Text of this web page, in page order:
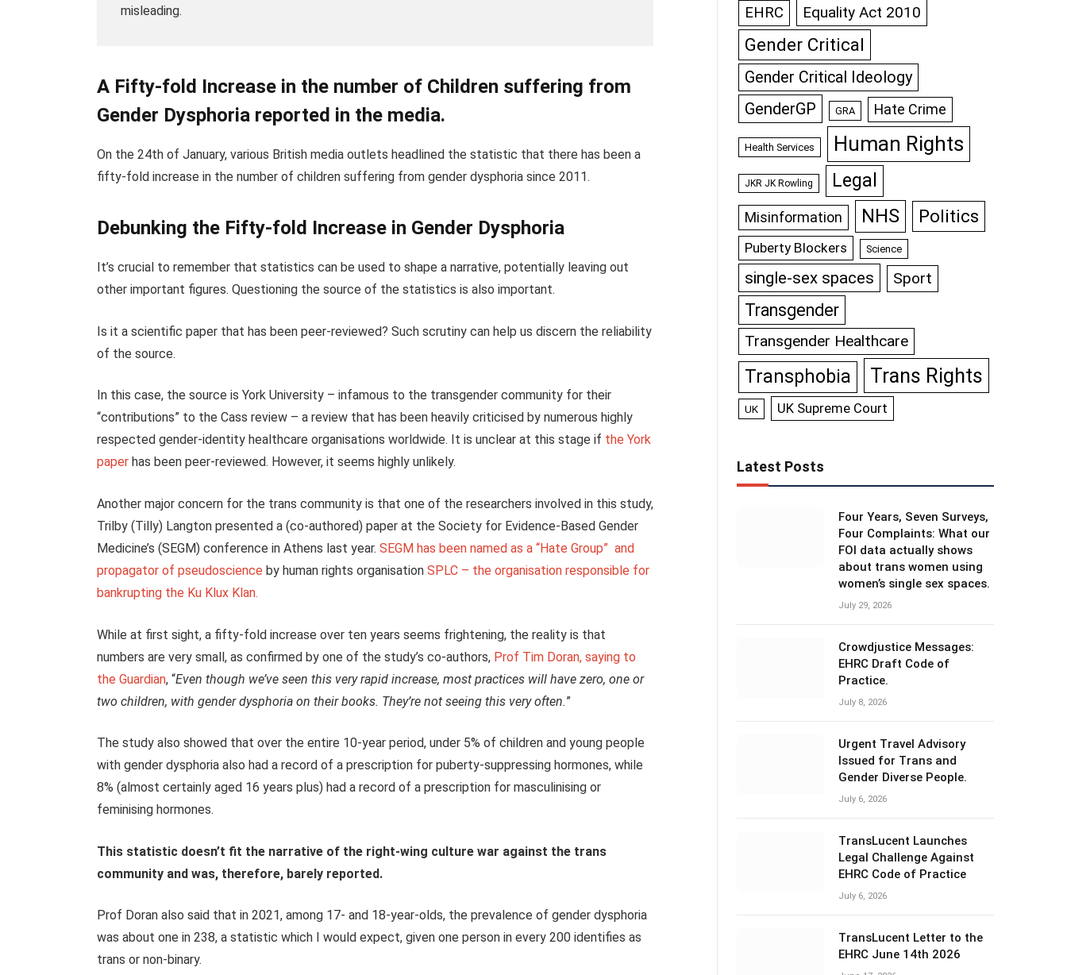
misleading.
A Fifty-fold Increase in the number of Children suffering from
Gender Dysphoria reported in the media.
On the 24th of January, various British media outlets headlined the statistic that there has been a
fifty-fold increase in the number of children suffering from gender dysphoria since 2011.
Debunking the Fifty-fold Increase in Gender Dysphoria
It’s crucial to remember that statistics can be used to shape a narrative, potentially leaving out
other important figures. Questioning the source of the statistics is also important.
Is it a scientific paper that has been peer-reviewed? Such scrutiny can help us discern the reliability
of the source.
In this case, the source is York University – infamous to the transgender community for their
“contributions” to the Cass review – a review that has been heavily criticised by numerous highly
respected gender-identity healthcare organisations worldwide. It is unclear at this stage if the York
paperhas been peer-reviewed. However, it seems highly unlikely.
Another major concern for the trans community is that one of the researchers involved in this study,
Trilby (Tilly) Langton presented a (co-authored) paper at the Society for Evidence-Based Gender
Medicine’s (SEGM) conference in Athens last year. SEGM has been named as a “Hate Group” and
propagator of pseudoscience by human rights organisation SPLC – the organisation responsible for
bankrupting the Ku Klux Klan.
While at first sight, a fifty-fold increase over ten years seems frightening, the reality is that
numbers are very small, as confirmed by one of the study’s co-authors, Prof Tim Doran, saying to
the Guardian, “Even though we’ve seen this very rapid increase, most practices will have zero, one or
two children, with gender dysphoria on their books. They’re not seeing this very often.”
The study also showed that over the entire 10-year period, under 5% of children and young people
with gender dysphoria also had a record of a prescription for puberty-suppressing hormones, while
8% (almost certainly aged 16 years plus) had a record of a prescription for masculinising or
feminising hormones.
This statistic doesn’t fit the narrative of the right-wing culture war against the trans
community and was, therefore, barely reported.
Prof Doran also said that in 2021, among 17- and 18-year-olds, the prevalence of gender dysphoria
was about one in 238, a statistic which I would expect, given one person in every 200 identifies as
trans or non-binary.
EHRC Equality Act 2010
Gender Critical
Gender Critical Ideology
GenderGP GRA Hate Crime
Health Services Human Rights
JKR JK Rowling Legal
Misinformation NHS Politics
Puberty Blockers Science
single-sex spaces Sport
Transgender
Transgender Healthcare
Transphobia Trans Rights
UK UK Supreme Court
Latest Posts
Four Years, Seven Surveys,
Four Complaints: What our
FOI data actually shows
about trans women using
women’s single sex spaces.
July 29, 2026
Crowdjustice Messages:
EHRC Draft Code of
Practice.
July 8, 2026
Urgent Travel Advisory
Issued for Trans and
Gender Diverse People.
July 6, 2026
TransLucent Launches
Legal Challenge Against
EHRC Code of Practice
July 6, 2026
TransLucent Letter to the
EHRC June 14th 2026